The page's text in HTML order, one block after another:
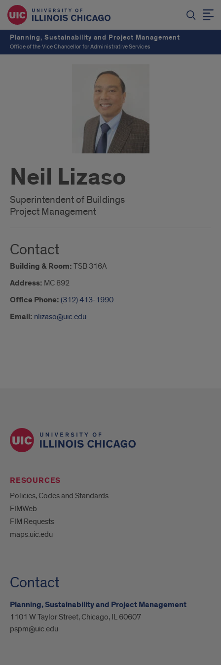
Planning, Sustainability and Project Management
Office of the Vice Chancellor for Administrative Services
Neil Lizaso
Superintendent of Buildings
Project Management
Contact
Building & Room: TSB 316A
Address: MC 892
Office Phone: (312) 413-1990
Email: nlizaso@uic.edu
RESOURCES
Policies, Codes and Standards
FIMWeb
FIM Requests
maps.uic.edu
Contact
Planning, Sustainability and Project Management
1101 W Taylor Street, Chicago, IL 60607
pspm@uic.edu